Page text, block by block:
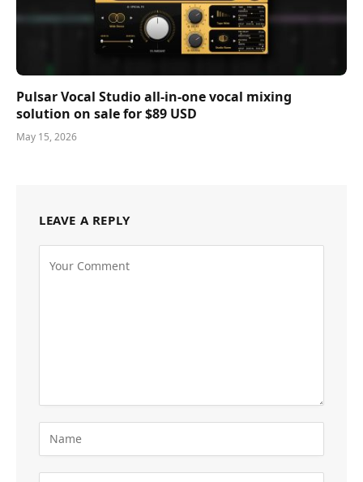
Pulsar Vocal Studio all-in-one vocal mixing
solution on sale for $89 USD
May 15, 2026
LEAVE A REPLY